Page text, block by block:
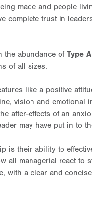
made and people
complete trust in
the abundance of Type
of all sizes.
like a positive
vision and emotional
after-effects of an
may have put in to
is their ability to
all managerial react to
with a clear and